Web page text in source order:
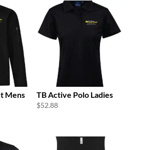
Mens TB Active Polo Ladies
$52.88